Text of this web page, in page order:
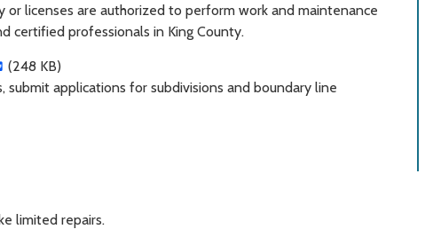
licenses are authorized to perform work and maintenance
certified professionals in King County.
(248 KB)
applications for subdivisions and boundary line
limited repairs.